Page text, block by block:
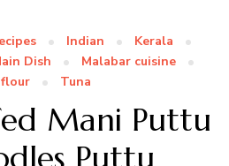
Indian
Kerala
Dish
Malabar cuisine
flour
Tuna
Mani Puttu
Puttu